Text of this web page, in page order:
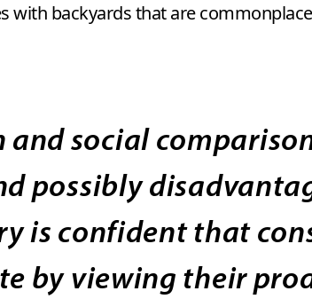
with backyards that are
social
possibly
is confident that
by viewing their